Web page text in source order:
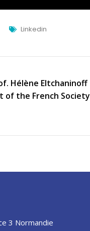
Tags
Linkedin
Hélène Eltchaninoff
of the French Society
3 Normandie